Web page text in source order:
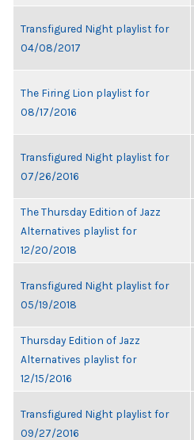
Transfigured Night playlist for
04/08/2017
The Firing Lion playlist for
08/17/2016
Transfigured Night playlist for
07/26/2016
The Thursday Edition of Jazz
Alternatives playlist for
12/20/2018
Transfigured Night playlist for
05/19/2018
Thursday Edition of Jazz
Alternatives playlist for
12/15/2016
Transfigured Night playlist for
09/27/2016